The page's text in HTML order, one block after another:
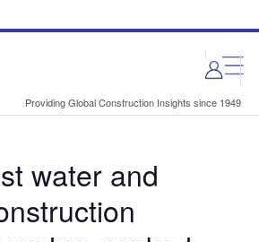
Providing Global Construction Insights since 1949
water and